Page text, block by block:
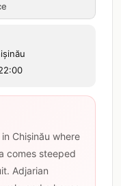
Chișinău where
comes steeped
Adjarian